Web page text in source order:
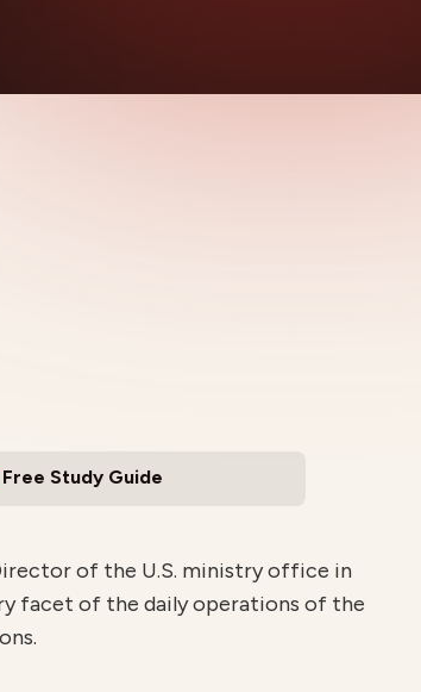
Free Study Guide
of the U.S. ministry office in
facet of the daily operations of the